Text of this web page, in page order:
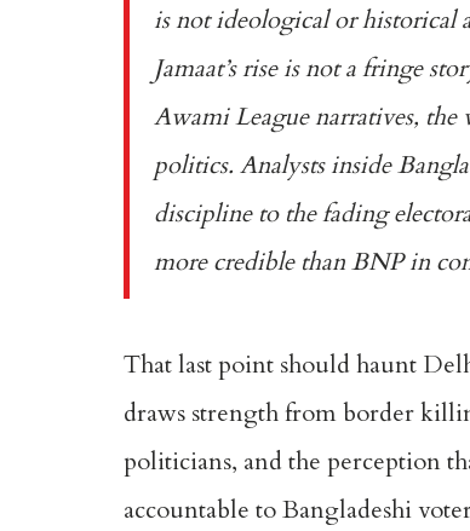
is not ideological or historical
Jamaat’s rise is not a fringe
Awami League narratives, the
politics. Analysts inside
discipline to the fading
more credible than BNP in
That last point should haunt
draws strength from border
politicians, and the perception
accountable to Bangladeshi